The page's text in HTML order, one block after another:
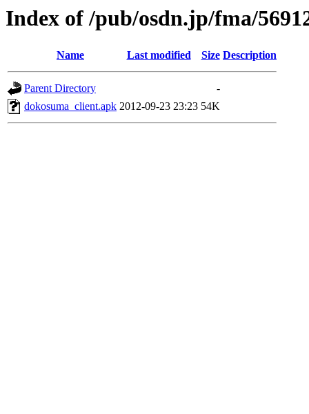
Index of /pub/osdn.jp/fma/
Name Last modified Size Description
Parent Directory
-
dokosuma_client.apk 2012-09-23 23:23 54K